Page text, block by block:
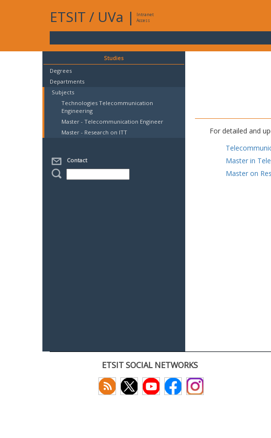
ETSIT / UVa |
Intranet
Access
Studies
Degrees
Departments
Subjects
Technologies Telecommunication
Engineering
Master - Telecommunication Engineer
Master - Research on ITT
Contact
For detailed and
Master in
Master on
ETSIT SOCIAL NETWORKS